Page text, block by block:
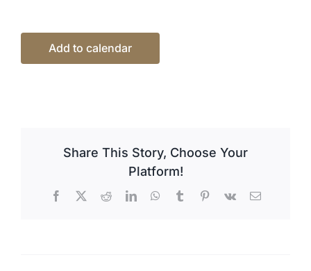
Add to calendar
Share This Story, Choose Your
Platform!
Facebook
X RedditLinkedInWhatsApp
TumblrPinterest
Vk Email